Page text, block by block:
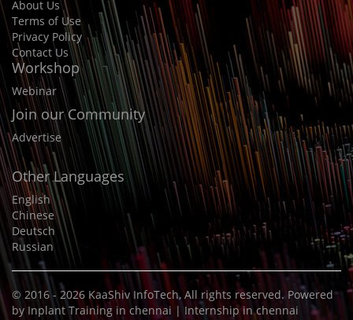
About Us
Terms of Use
Privacy Policy
Contact Us
Workshop
Webinar
Join our Community
Advertise
Other Languages
English
Chinese
Deutsch
Russian
© 2016 - 2026 KaaShiv InfoTech, All rights reserved. Powered
by Inplant Training in chennai | Internship in chennai